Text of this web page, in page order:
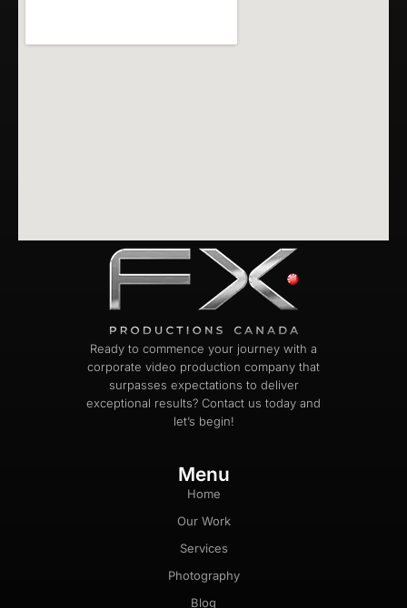
Ready to commence your journey with a
corporate video production company that
surpasses expectations to deliver
exceptional results? Contact us today and
let’s begin!
Menu
Home
Our Work
Services
Photography
Blog